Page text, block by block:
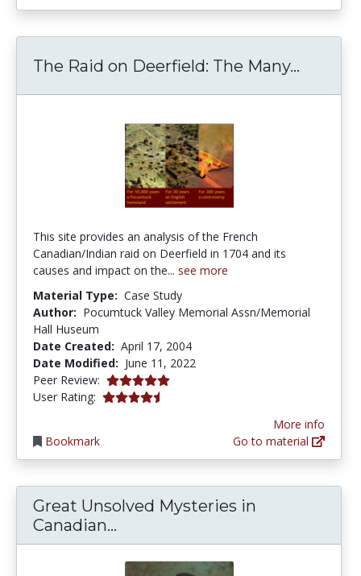
The Raid on Deerfield: The Many...
This site provides an analysis of the French
Canadian/Indian raid on Deerfield in 1704 and its
causes and impact on the... see more
Material Type: Case Study
Author: Pocumtuck Valley Memorial Assn/Memorial
Hall Huseum
Date Created: April 17, 2004
Date Modified: June 11, 2022
Peer Review: 5.0 stars
User Rating: 4.6 stars
Bookmark
More info
Go to material
Great Unsolved Mysteries in
Canadian...